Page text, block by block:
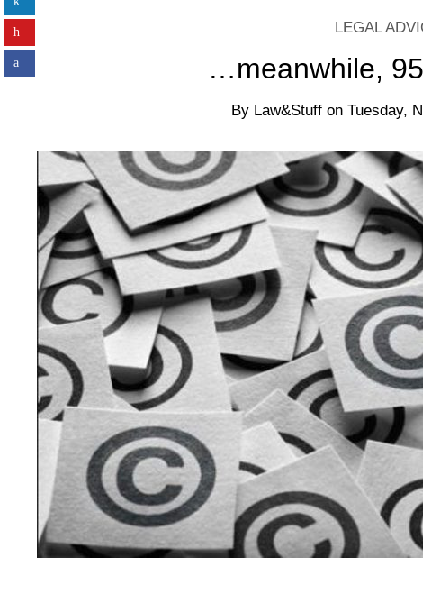
LEGAL
…meanwhile,
By Law&Stuff onTuesday,